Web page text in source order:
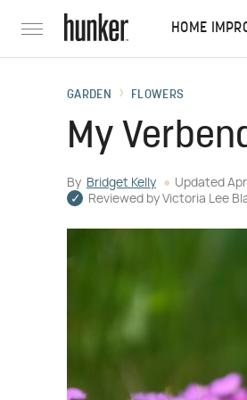
HOME
GARDEN FLOWERS
My
By Bridget Kelly Updated
Reviewed by Victoria Lee